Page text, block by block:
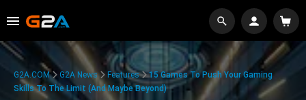
G2A.COM G2A News Features
15 Games To Push Your Gaming
Skills To The Limit (And Maybe Beyond)